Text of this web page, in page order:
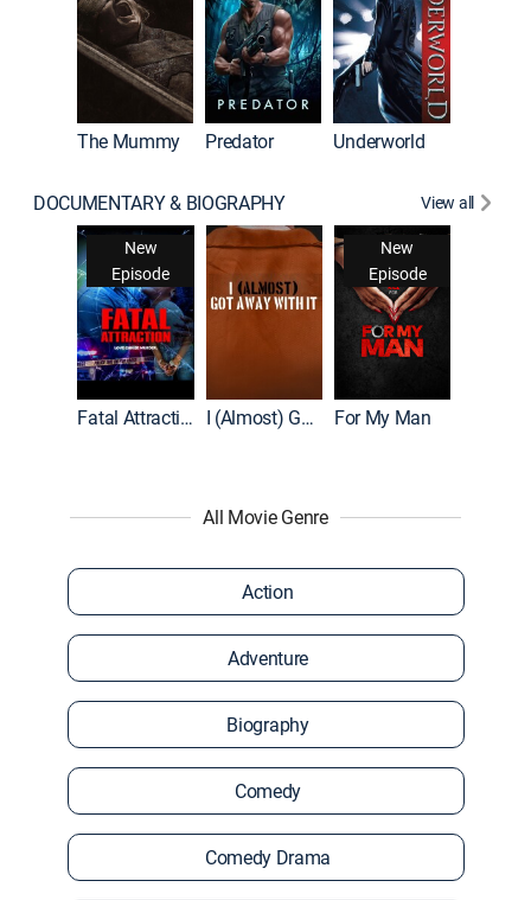
The Mummy Predator Underworld
DOCUMENTARY & BIOGRAPHY
View all
New
Episode
Fatal Attraction I (Almost) Got Away With It
New
Episode
For My Man
All Movie Genre
Action
Adventure
Biography
Comedy
Comedy Drama